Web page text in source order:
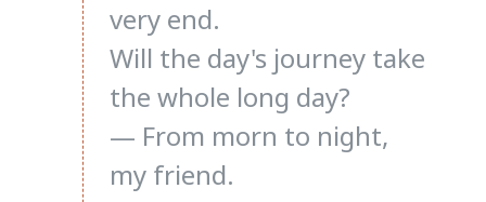
very end.
Will the day's journey take
the whole long day?
— From morn to night,
my friend.